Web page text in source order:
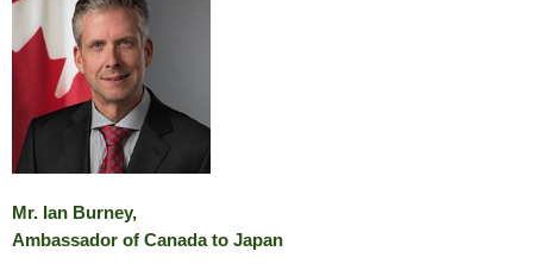
Mr. Ian Burney,
Ambassador of Canada to Japan